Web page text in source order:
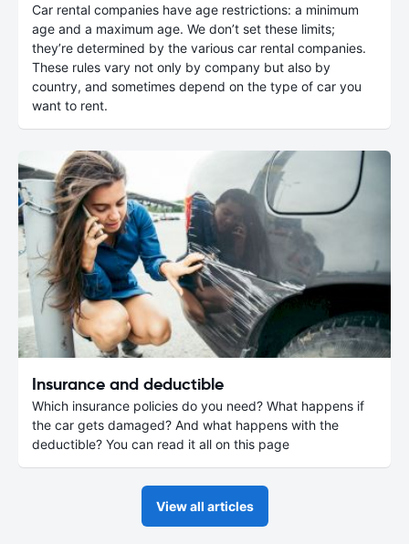
Car rental companies have age restrictions: a minimum
age and a maximum age. We don’t set these limits;
they’re determined by the various car rental companies.
These rules vary not only by company but also by
country, and sometimes depend on the type of car you
want to rent.
Insurance and deductible
Which insurance policies do you need? What happens if
the car gets damaged? And what happens with the
deductible? You can read it all on this page
View all articles